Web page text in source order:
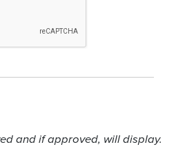
and if approved, will display.